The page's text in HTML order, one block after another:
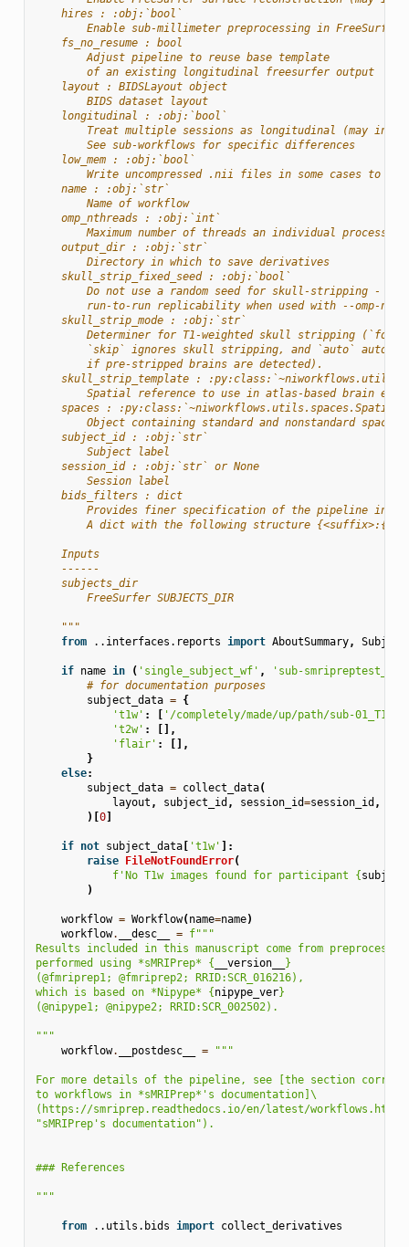
    hires : :obj:`bool`
        Enable sub-millimeter preprocessing in FreeSurfer
    fs_no_resume : bool
        Adjust pipeline to reuse base template
        of an existing longitudinal freesurfer output
    layout : BIDSLayout object
        BIDS dataset layout
    longitudinal : :obj:`bool`
Treat multiple sessions as longitudinal (may
        See sub-workflows for specific differences
    low_mem : :obj:`bool`
Write uncompressed .nii files in some cases to
    name : :obj:`str`
        Name of workflow
    omp_nthreads : :obj:`int`
Maximum number of threads an individual process
    output_dir : :obj:`str`
        Directory in which to save derivatives
    skull_strip_fixed_seed : :obj:`bool`
Do not use a random seed for skull-stripping -
run-to-run replicability when used with --omp-
    skull_strip_mode : :obj:`str`
Determiner for T1-weighted skull stripping
`skip` ignores skull stripping, and `auto`
        if pre-stripped brains are detected).
skull_strip_template :
Spatial reference to use in atlas-based brain
spaces :
Object containing standard and nonstandard space
    subject_id : :obj:`str`
        Subject label
    session_id : :obj:`str` or None
        Session label
    bids_filters : dict
Provides finer specification of the pipeline
A dict with the following structure
    Inputs
    ------
    subjects_dir
        FreeSurfer SUBJECTS_DIR
    """
from
..interfaces.reports import AboutSummary,
if name in ( 'single_subject_wf' , 'sub-smripreptest_wf'
# for documentation purposes
subject_data = {
't1w' : [ '/completely/made/up/path/sub-
't2w' :
[],
'flair' :
[],
}
else:
subject_data = collect_data(
layout , subject_id , session_id=session_id ,
)[0]
if not subject_data[ 't1w' ]:
raise FileNotFoundError(
f'No T1w images found for participant {
)
workflow = Workflow(name=name)
workflow. __desc__ = f"""
Results included in this manuscript come from
performed using *sMRIPrep* { __version__ }
(@fmriprep1; @fmriprep2; RRID:SCR_016216),
which is based on *Nipype* {nipype_ver}
(@nipype1; @nipype2; RRID:SCR_002502).
"""
workflow. __postdesc__ = """
For more details of the pipeline, see [the section
to workflows in *sMRIPrep*'s documentation] \
(https://smriprep.readthedocs.io/en/latest/workflows.html
"sMRIPrep's documentation").
### References
"""
from ..utils.bids import collect_derivatives